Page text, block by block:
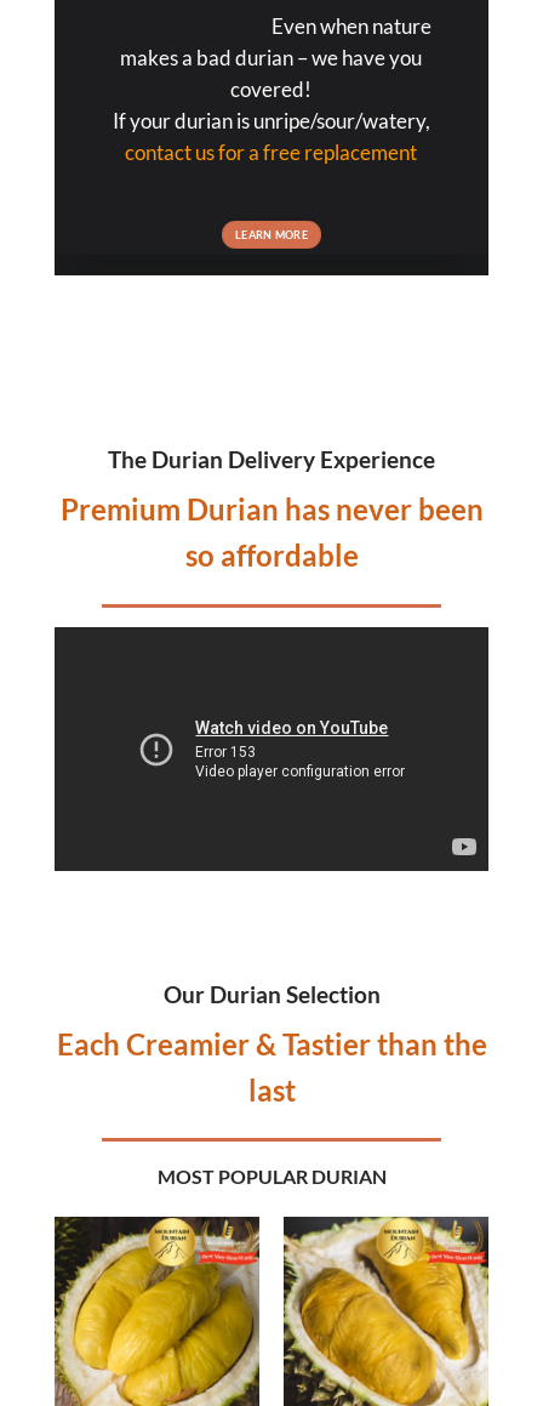
Even when nature
makes a bad durian – we have you
covered!
If your durian is unripe/sour/watery,
contact us for a free replacement
LEARN MORE
The Durian Delivery Experience
Premium Durian has never been
so affordable
Our Durian Selection
Each Creamier & Tastier than the
last
MOST POPULAR DURIAN